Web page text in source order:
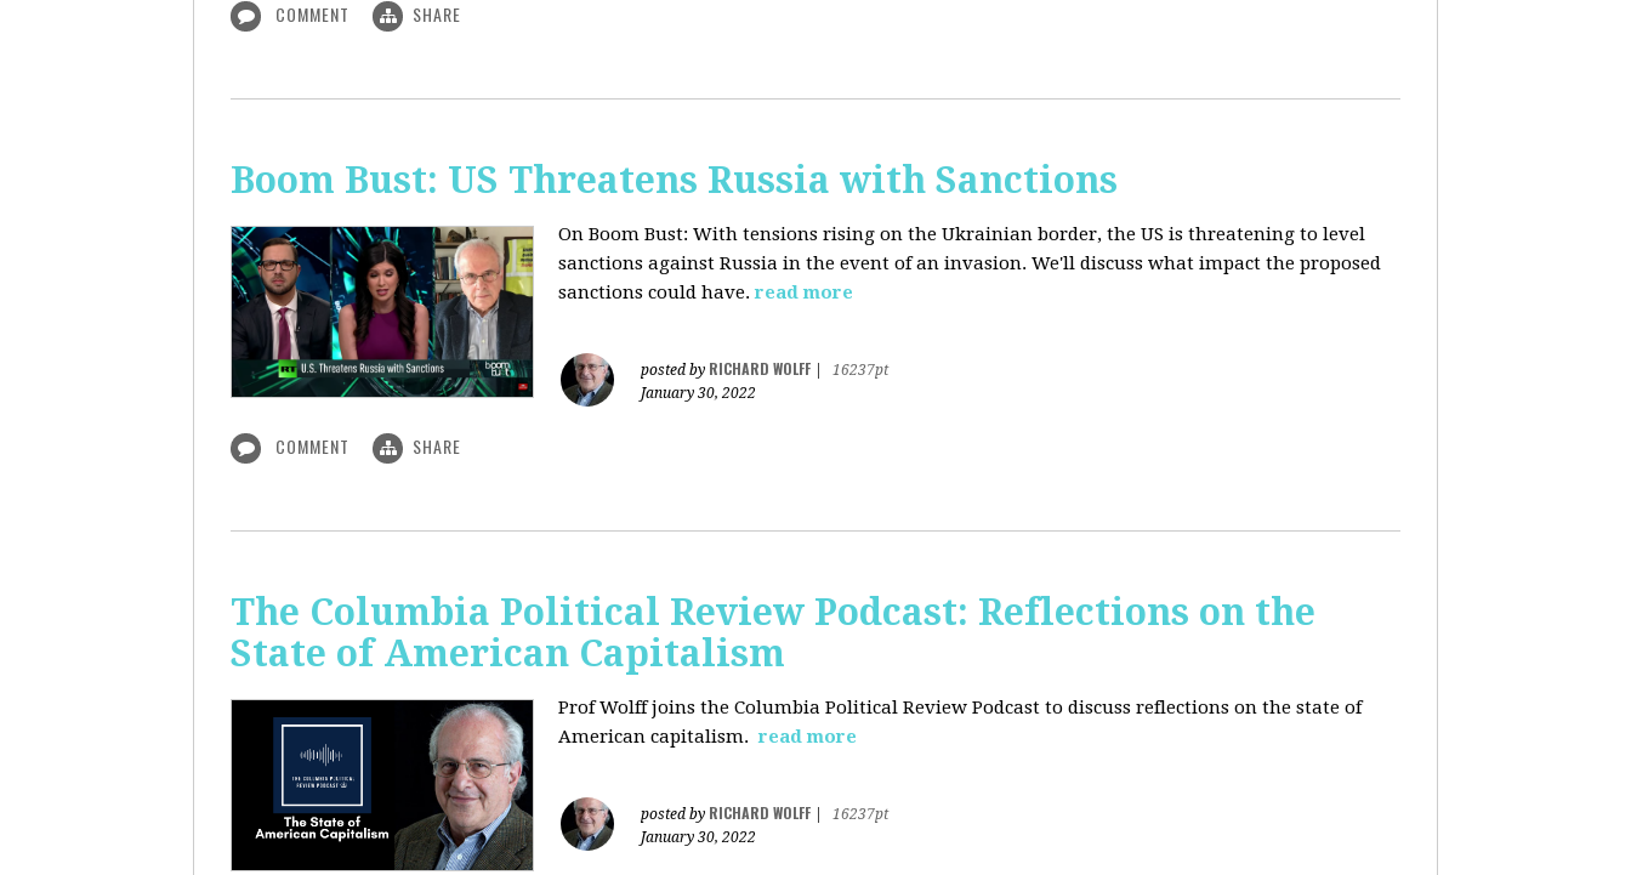
COMMENT SHARE
Boom Bust: US Threatens Russia with Sanctions
On Boom Bust: With tensions rising on the Ukrainian border, the US is threatening to level
sanctions against Russia in the event of an invasion. We'll discuss what impact the proposed
sanctions could have.read more
posted by RICHARD WOLFF
16237pt
January 30, 2022
COMMENT SHARE
The Columbia Political Review Podcast: Reflections on the
State of American Capitalism
Prof Wolff joins the Columbia Political Review Podcast to discuss reflections on the state of
American capitalism. read more
posted by RICHARD WOLFF
16237pt
January 30, 2022